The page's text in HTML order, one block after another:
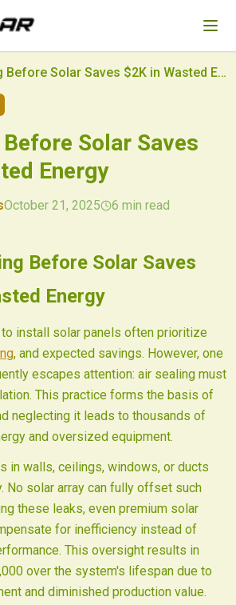
Air Sealing Before Solar Saves $2K in Wasted Energy
Solar Saves
Energy
2025-10-21 03:11:20
October 21, 2025 6 min read
& Home Efficiency
Before Solar Saves
Energy
install solar panels often prioritize
, and expected savings. However, one
escapes attention: air sealing must
This practice forms the basis of
neglecting it leads to thousands of
and oversized equipment.
in walls, ceilings, windows, or ducts
No solar array can fully offset such
these leaks, even premium solar
for inefficiency instead of
This oversight results in
over the system's lifespan due to
and diminished production value.